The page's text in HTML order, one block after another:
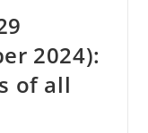
2024):
of all